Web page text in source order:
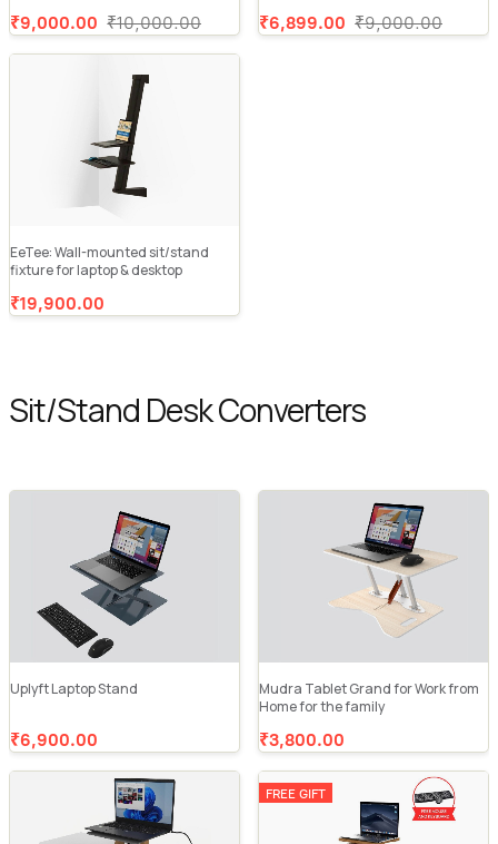
₹10,000.00
₹9,000.00 ₹9,000.00
₹6,899.00
EeTee: Wall-mounted sit/stand
fixture for laptop & desktop
₹19,900.00
Sit/Stand Desk Converters
Uplyft Laptop Stand
₹6,900.00
Mudra Tablet Grand for Work from
Home for the family
₹3,800.00
FREE GIFT